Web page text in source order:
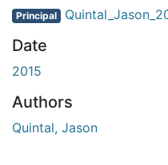
Principal
Date
2015
Authors
Quintal, Jason